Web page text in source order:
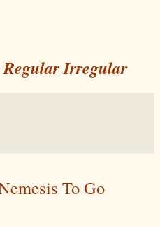
Regular Irregular
To Go